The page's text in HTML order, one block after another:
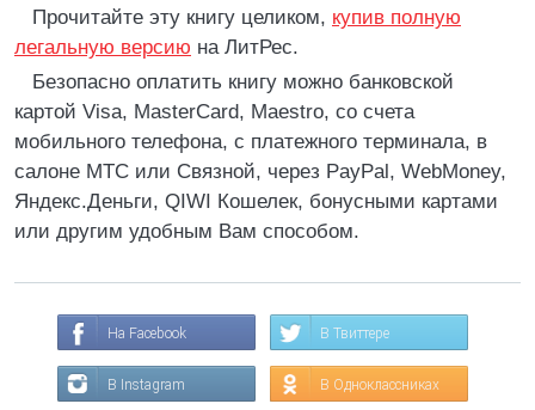
Прочитайте эту книгу целиком, купив полную
легальную версию на ЛитРес.
Безопасно оплатить книгу можно банковской
картой Visa, MasterCard, Maestro, со счета
мобильного телефона, с платежного терминала, в
салоне МТС или Связной, через PayPal, WebMoney,
Яндекс.Деньги, QIWI Кошелек, бонусными картами
или другим удобным Вам способом.
На Facebook В Твиттере
В Instagram В Одноклассниках